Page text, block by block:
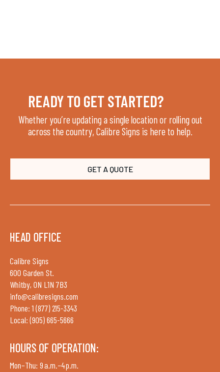
READY TO GET STARTED?
Whether you’re updating a single location or rolling out
across the country, Calibre Signs is here to help.
GET A QUOTE
HEAD OFFICE
Calibre Signs
600 Garden St.
Whitby, ON L1N 7B3
info@calibresigns.com
Phone: 1 (877) 215-3343
Local: (905) 665-5666
HOURS OF OPERATION:
Mon–Thu: 9 a.m.–4 p.m.